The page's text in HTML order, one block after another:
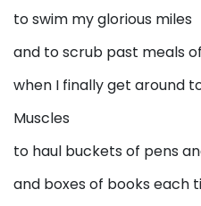
to swim my glorious miles
and to scrub past meals
when I finally get around
Muscles
to haul buckets of pens
and boxes of books each